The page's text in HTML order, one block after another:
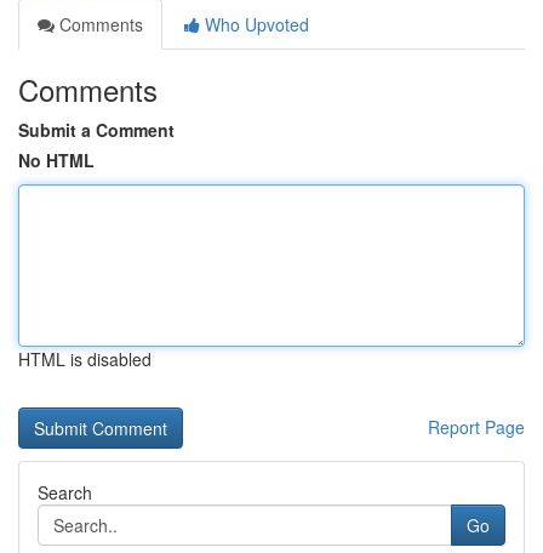
Comments
Who Upvoted
Comments
Submit a Comment
No HTML
HTML is disabled
Report Page
Search
Go